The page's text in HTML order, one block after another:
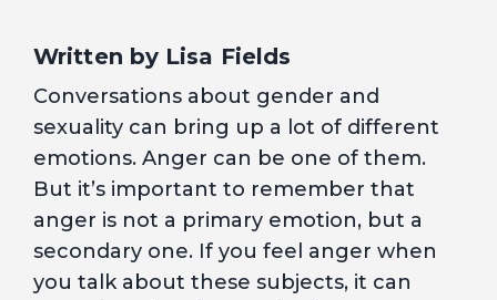
Written by Lisa Fields
Conversations about gender and
sexuality can bring up a lot of different
emotions. Anger can be one of them.
But it’s important to remember that
anger is not a primary emotion, but a
secondary one. If you feel anger when
you talk about these subjects, it can